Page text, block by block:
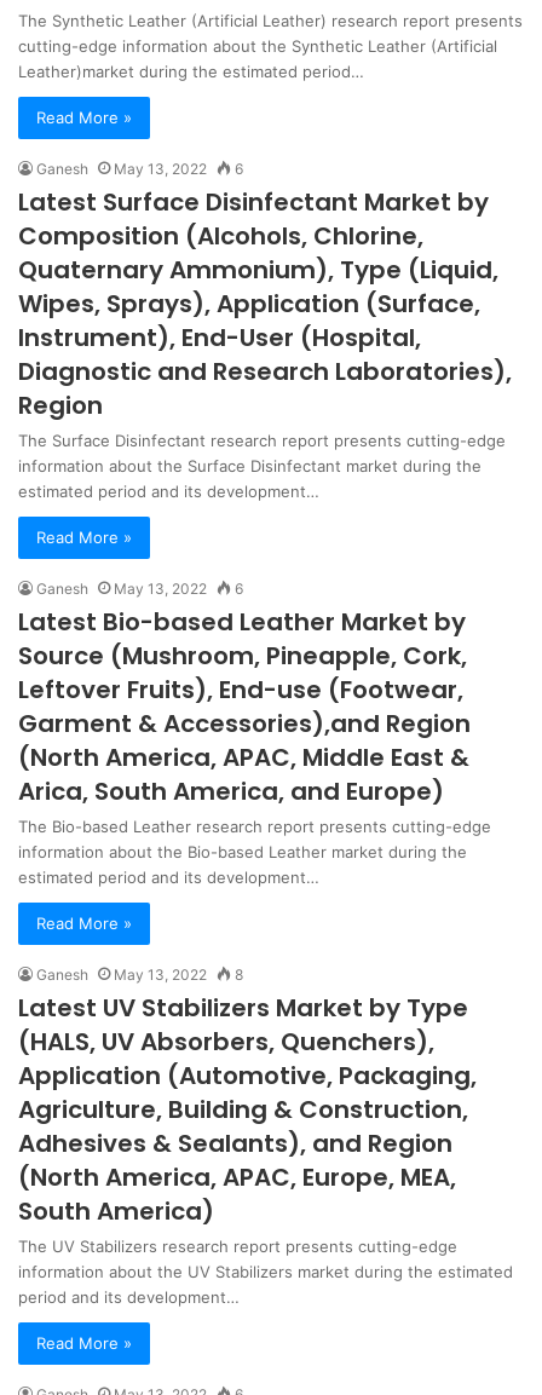
The Synthetic Leather (Artificial Leather) research report presents
cutting-edge information about the Synthetic Leather (Artificial
Leather)market during the estimated period…
Read More »
Ganesh May 13, 2022 6
Latest Surface Disinfectant Market by
Composition (Alcohols, Chlorine,
Quaternary Ammonium), Type (Liquid,
Wipes, Sprays), Application (Surface,
Instrument), End-User (Hospital,
Diagnostic and Research Laboratories),
Region
The Surface Disinfectant research report presents cutting-edge
information about the Surface Disinfectant market during the
estimated period and its development…
Read More »
Ganesh May 13, 2022 6
Latest Bio-based Leather Market by
Source (Mushroom, Pineapple, Cork,
Leftover Fruits), End-use (Footwear,
Garment & Accessories),and Region
(North America, APAC, Middle East &
Arica, South America, and Europe)
The Bio-based Leather research report presents cutting-edge
information about the Bio-based Leather market during the
estimated period and its development…
Read More »
Ganesh May 13, 2022 8
Latest UV Stabilizers Market by Type
(HALS, UV Absorbers, Quenchers),
Application (Automotive, Packaging,
Agriculture, Building & Construction,
Adhesives & Sealants), and Region
(North America, APAC, Europe, MEA,
South America)
The UV Stabilizers research report presents cutting-edge
information about the UV Stabilizers market during the estimated
period and its development…
Read More »